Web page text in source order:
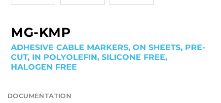
MG-KMP
ADHESIVE CABLE MARKERS, ON SHEETS, PRE-
CUT, IN POLYOLEFIN, SILICONE FREE,
HALOGEN FREE
DOCUMENTATION